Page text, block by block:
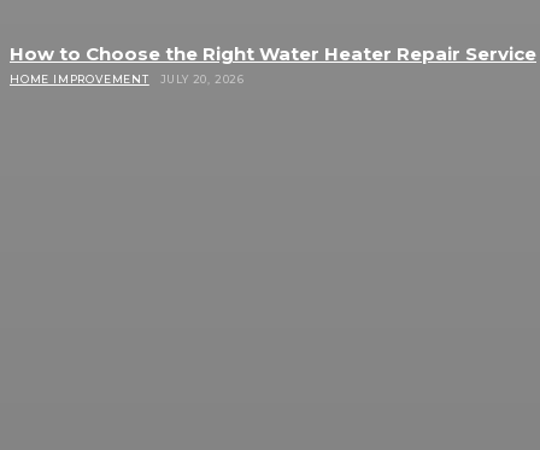
How to Choose the Right Water Heater Repair Service
HOME IMPROVEMENT JULY 20, 2026